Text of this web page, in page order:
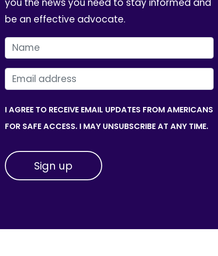
be an effective advocate.
FIRST NAME
EMAIL
I AGREE TO RECEIVE EMAIL UPDATES FROM AMERICANS
FOR SAFE ACCESS. I MAY UNSUBSCRIBE AT ANY TIME.